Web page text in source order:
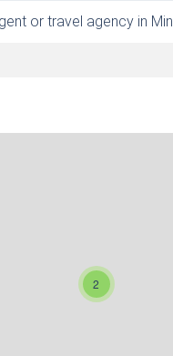
or travel agency in
2